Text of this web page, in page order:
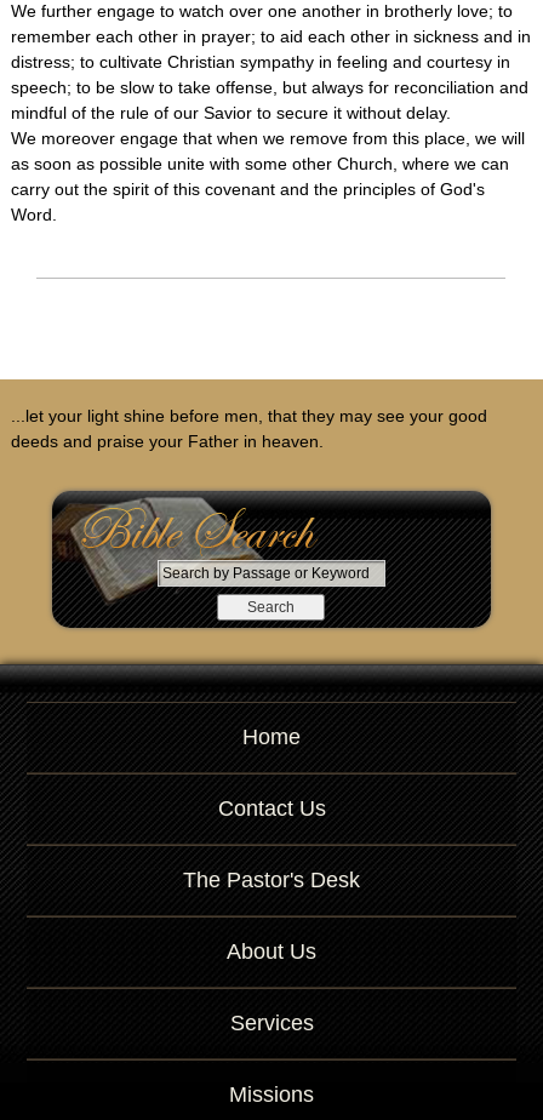
...let your light shine before men, that they may see your good
deeds and praise your Father in heaven.
S
e
a
c
h
b
y
P
a
s
s
a
y
We further engage to watch over one another in brotherly love; to
remember each other in prayer; to aid each other in sickness and in
distress; to cultivate Christian sympathy in feeling and courtesy in
speech; to be slow to take offense, but always for reconciliation and
mindful of the rule of our Savior to secure it without delay.
We moreover engage that when we remove from this place, we will
as soon as possible unite with some other Church, where we can
carry out the spirit of this covenant and the principles of God's
Word.
Home
Contact Us
The Pastor's Desk
About Us
Services
Missions